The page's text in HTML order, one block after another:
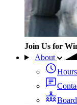
Join Us for
About